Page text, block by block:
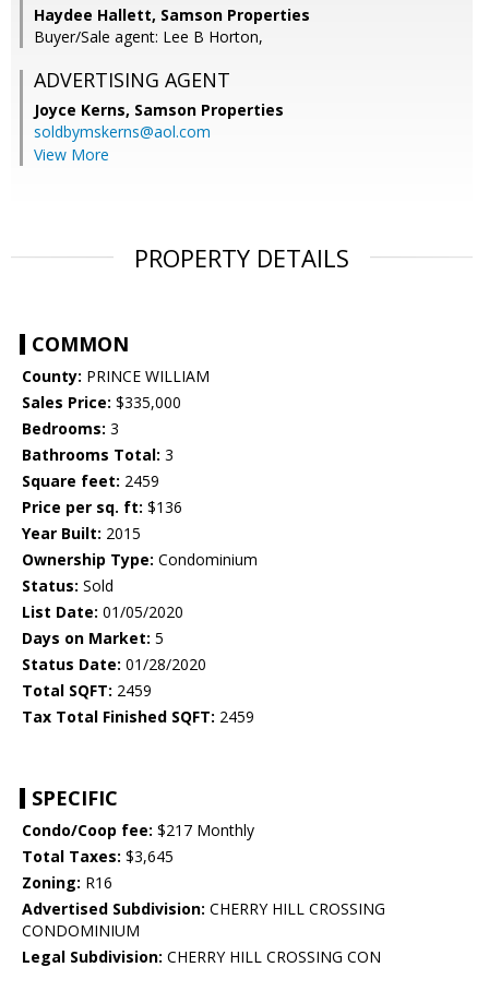
Haydee Hallett, Samson Properties
Buyer/Sale agent: Lee B Horton,
ADVERTISING AGENT
Joyce Kerns, Samson Properties
soldbymskerns@aol.com
View More
PROPERTY DETAILS
COMMON
County: PRINCE WILLIAM
Sales Price: $335,000
Bedrooms: 3
Bathrooms Total: 3
Square feet: 2459
Price per sq. ft: $136
Year Built: 2015
Ownership Type: Condominium
Status: Sold
List Date: 01/05/2020
Days on Market: 5
Status Date: 01/28/2020
Total SQFT: 2459
Tax Total Finished SQFT: 2459
SPECIFIC
Condo/Coop fee: $217 Monthly
Total Taxes: $3,645
Zoning: R16
Advertised Subdivision: CHERRY HILL CROSSING
CONDOMINIUM
Legal Subdivision: CHERRY HILL CROSSING CON